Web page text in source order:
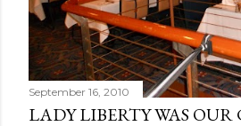
September 16, 2010
LADY LIBERTY WAS